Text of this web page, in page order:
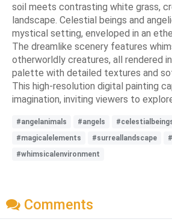
soil meets contrasting white grass,
landscape. Celestial beings and
mystical setting, enveloped in an
The dreamlike scenery features
otherworldly creatures, all rendered
palette with detailed textures and
This high-resolution digital painting
imagination, inviting viewers to
#angelanimals #angels
#magicalelements
#surreallandscape
#whimsicalenvironment
Comments